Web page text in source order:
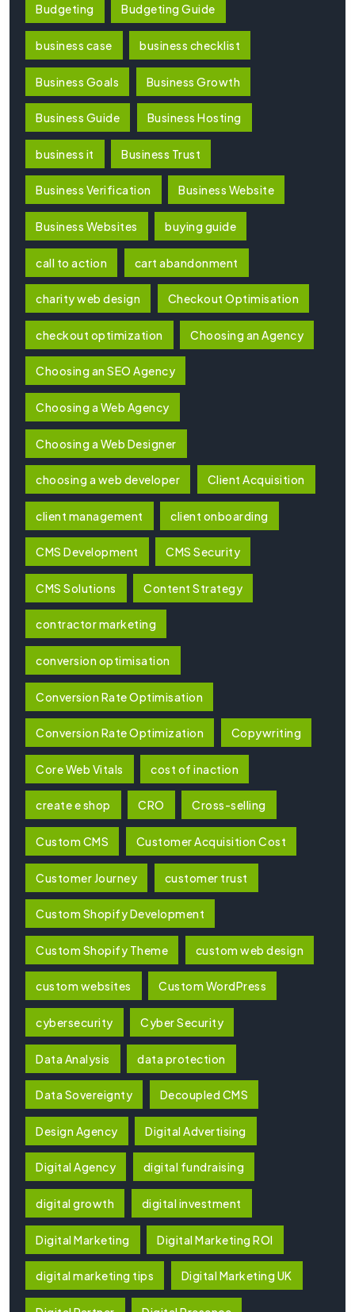
Budgeting Budgeting Guide
business case business checklist
Business Goals Business Growth
Business Guide Business Hosting
business it Business Trust
Business Verification Business Website
Business Websites buying guide
call to action cart abandonment
charity web design Checkout Optimisation
checkout optimization Choosing an Agency
Choosing an SEO Agency
Choosing a Web Agency
Choosing a Web Designer
choosing a web developer Client Acquisition
client management client onboarding
CMS Development CMS Security
CMS Solutions Content Strategy
contractor marketing
conversion optimisation
Conversion Rate Optimisation
Conversion Rate Optimization Copywriting
Core Web Vitals cost of inaction
create e shop CRO Cross-selling
Custom CMS Customer Acquisition Cost
Customer Journey customer trust
Custom Shopify Development
Custom Shopify Theme custom web design
custom websites Custom WordPress
cybersecurity Cyber Security
Data Analysis data protection
Data Sovereignty Decoupled CMS
Design Agency Digital Advertising
Digital Agency digital fundraising
digital growth digital investment
Digital Marketing Digital Marketing ROI
digital marketing tips Digital Marketing UK